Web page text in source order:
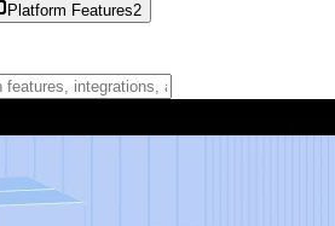
Platform Features2